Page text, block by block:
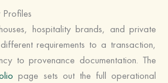
Profiles
hospitality brands, and private
requirements to a transaction,
to provenance documentation. The
page sets out the full operational